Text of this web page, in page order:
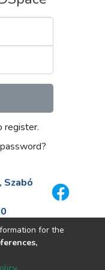
register.
Szabó
for the